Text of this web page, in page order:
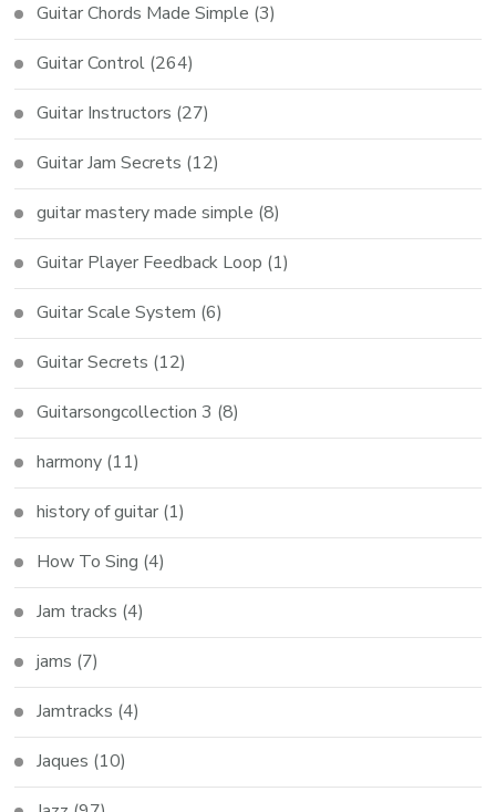
Guitar Chords Made Simple (3)
Guitar Control (264)
Guitar Instructors (27)
Guitar Jam Secrets (12)
guitar mastery made simple (8)
Guitar Player Feedback Loop (1)
Guitar Scale System (6)
Guitar Secrets (12)
Guitarsongcollection 3 (8)
harmony (11)
history of guitar (1)
How To Sing (4)
Jam tracks (4)
jams (7)
Jamtracks (4)
Jaques (10)